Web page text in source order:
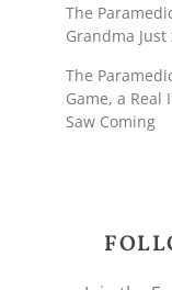
The
Grandma
The
Game, a
Saw Coming